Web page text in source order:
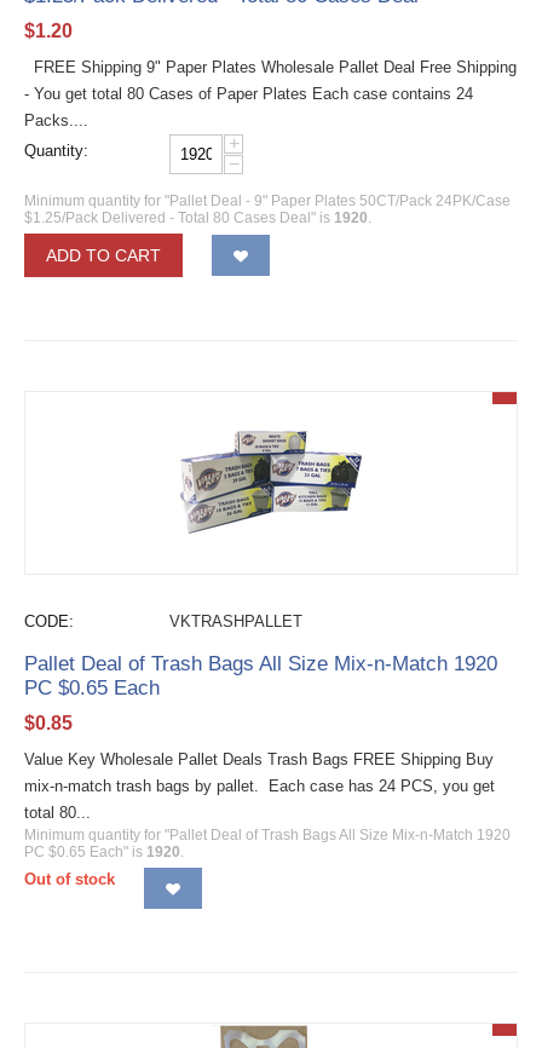
$1.20
FREE Shipping 9" Paper Plates Wholesale Pallet Deal Free Shipping
- You get total 80 Cases of Paper Plates Each case contains 24
Packs....
Quantity:
+
−
Minimum quantity for "Pallet Deal - 9" Paper Plates 50CT/Pack 24PK/Case
$1.25/Pack Delivered - Total 80 Cases Deal" is 1920.
ADD TO CART
CODE: VKTRASHPALLET
Pallet Deal of Trash Bags All Size Mix-n-Match 1920
PC $0.65 Each
$0.85
Value Key Wholesale Pallet Deals Trash Bags FREE Shipping Buy
mix-n-match trash bags by pallet. Each case has 24 PCS, you get
total 80...
Minimum quantity for "Pallet Deal of Trash Bags All Size Mix-n-Match 1920
PC $0.65 Each" is 1920.
Out of stock